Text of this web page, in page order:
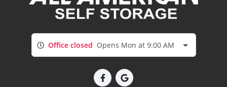
Office closed Opens Mon at 9:00 AM